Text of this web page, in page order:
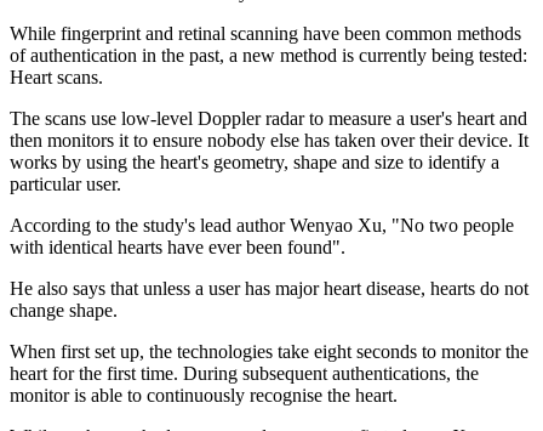
While fingerprint and retinal scanning have been common methods
of authentication in the past, a new method is currently being tested:
Heart scans.
The scans use low-level Doppler radar to measure a user's heart and
then monitors it to ensure nobody else has taken over their device. It
works by using the heart's geometry, shape and size to identify a
particular user.
According to the study's lead author Wenyao Xu, "No two people
with identical hearts have ever been found".
He also says that unless a user has major heart disease, hearts do not
change shape.
When first set up, the technologies take eight seconds to monitor the
heart for the first time. During subsequent authentications, the
monitor is able to continuously recognise the heart.